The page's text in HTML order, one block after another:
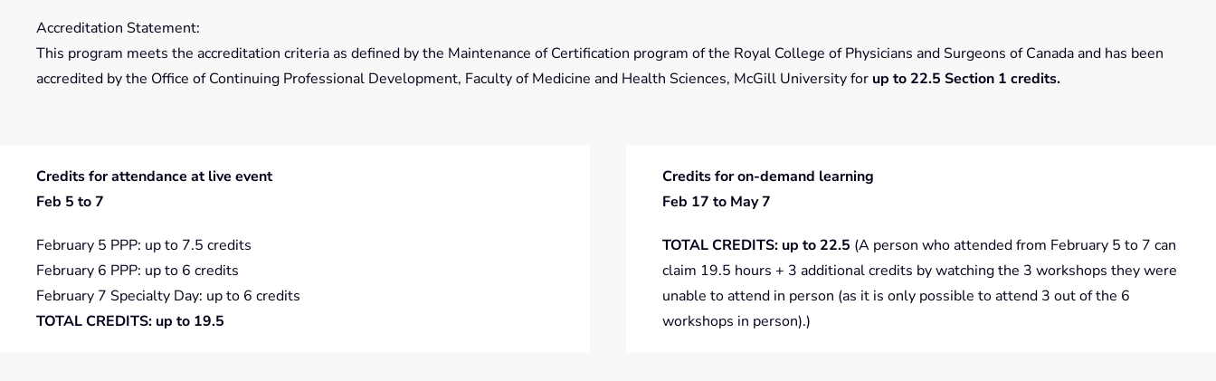
Accreditation Statement:
This program meets the accreditation criteria as defined by the Maintenance of Certification program of the Royal College of Physicians and Surgeons of Canada and has been
accredited by the Office of Continuing Professional Development, Faculty of Medicine and Health Sciences, McGill University for up to 22.5 Section 1 credits.
Credits for attendance at live event
Feb 5 to 7
February 5 PPP: up to 7.5 credits
February 6 PPP: up to 6 credits
February 7 Specialty Day: up to 6 credits
TOTAL CREDITS: up to 19.5
Credits for on-demand learning
Feb 17 to May 7
TOTAL CREDITS: up to 22.5 (A person who attended from February 5 to 7 can
claim 19.5 hours + 3 additional credits by watching the 3 workshops they were
unable to attend in person (as it is only possible to attend 3 out of the 6
workshops in person).)